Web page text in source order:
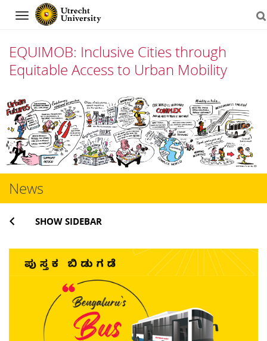
Navigation
EQUIMOB: Inclusive Cities through
Equitable Access to Urban Mobility
Skip
content
News
SHOW SIDEBAR